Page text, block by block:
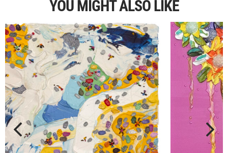
YOU MIGHT ALSO LIKE